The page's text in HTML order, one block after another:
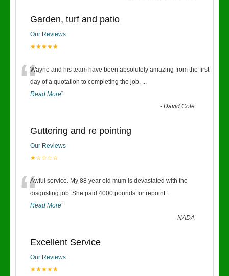
Garden, turf and patio
Our Reviews
★★★★★
“Wayne and his team have been absolutely amazing from the first
day of a quotation to completing the job. ...
Read More”
-David Cole
Guttering and re pointing
Our Reviews
★☆☆☆☆
“Awful service. My 88 year old mum is devastated with the
disgusting job. She paid 4000 pounds for repoint...
Read More”
-NADA
Excellent Service
Our Reviews
★★★★★